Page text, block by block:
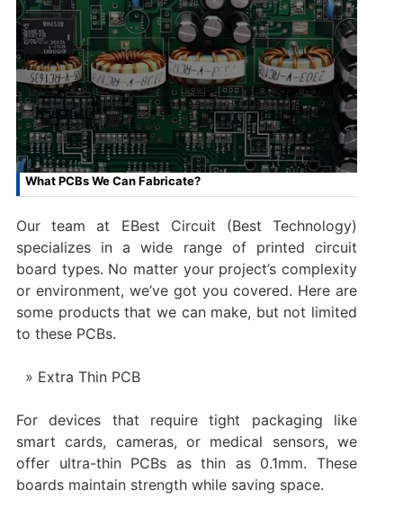
What PCBs We Can Fabricate?
Our team at EBest Circuit (Best Technology)
specializes in a wide range of printed circuit
board types. No matter your project’s complexity
or environment, we’ve got you covered. Here are
some products that we can make, but not limited
to these PCBs.
Extra Thin PCB
For devices that require tight packaging like
smart cards, cameras, or medical sensors, we
offer ultra-thin PCBs as thin as 0.1mm. These
boards maintain strength while saving space.